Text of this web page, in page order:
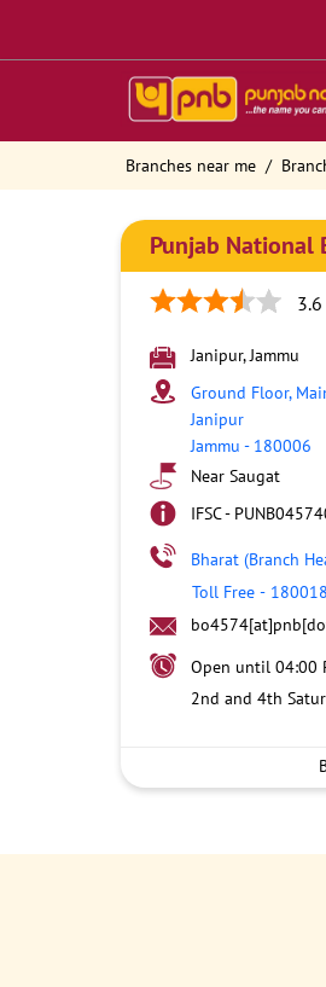
Branches near me
Punjab National
3.6
Janipur, Jammu
Ground Floor,
Janipur
Jammu - 180006
Near Saugat
IFSC -
Bharat (Branch
Toll Free -
Open until 04:00
2nd and 4th